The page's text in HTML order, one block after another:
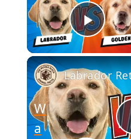
Play
W
a